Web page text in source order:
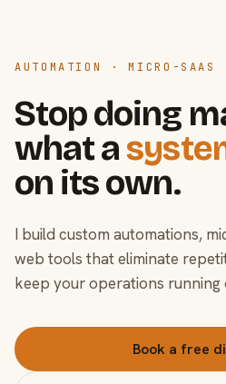
AUTOMATION · MICRO-SAAS
Stop doing
what a
on its own.
I build custom automations,
web tools that eliminate
keep your operations running
Book a free